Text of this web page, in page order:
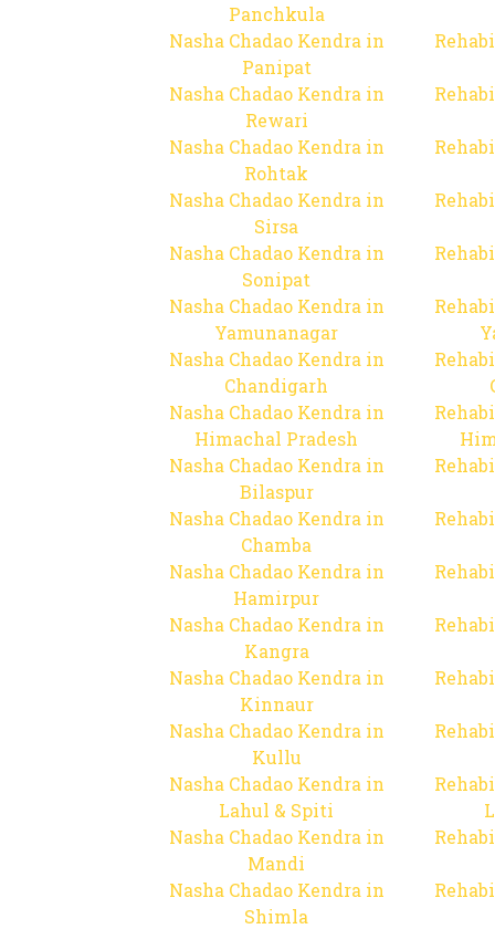
Panchkula
Nasha Chadao Kendra in
Panipat
Nasha Chadao Kendra in
Rewari
Nasha Chadao Kendra in
Rohtak
Nasha Chadao Kendra in
Sirsa
Nasha Chadao Kendra in
Sonipat
Nasha Chadao Kendra in
Yamunanagar
Nasha Chadao Kendra in
Chandigarh
Nasha Chadao Kendra in
Himachal Pradesh
Nasha Chadao Kendra in
Bilaspur
Nasha Chadao Kendra in
Chamba
Nasha Chadao Kendra in
Hamirpur
Nasha Chadao Kendra in
Kangra
Nasha Chadao Kendra in
Kinnaur
Nasha Chadao Kendra in
Kullu
Nasha Chadao Kendra in
Lahul & Spiti
Nasha Chadao Kendra in
Mandi
Nasha Chadao Kendra in
Shimla